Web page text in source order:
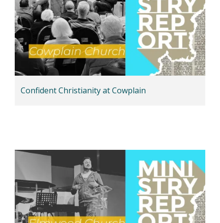
Confident Christianity at Cowplain